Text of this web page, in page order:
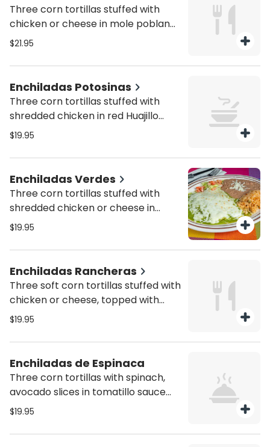
Three corn tortillas stuffed with
chicken or cheese in mole poblano
sauce topped with fresh Mexican
$21.95
Enchiladas Potosinas
Three corn tortillas stuffed with
shredded chicken in red Huajillo
sauce, onions, sour cream and fresh
$19.95
Enchiladas Verdes
Three corn tortillas stuffed with
shredded chicken or cheese in
green sauce with fresh cheese on
$19.95
Enchiladas Rancheras
Three soft corn tortillas stuffed with
chicken or cheese, topped with
ranchera sauce, melted cheese on
$19.95
Enchiladas de Espinaca
Three corn tortillas with spinach,
avocado slices in tomatillo sauce
and melted cheese on top, served
$19.95